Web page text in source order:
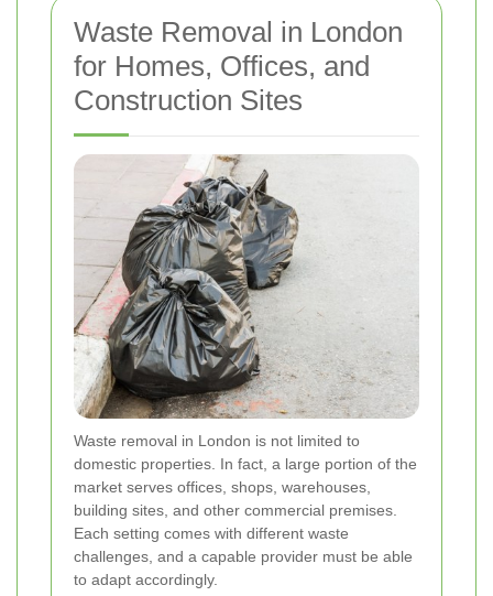
Waste Removal in London
for Homes, Offices, and
Construction Sites
Waste removal in London is not limited to
domestic properties. In fact, a large portion of the
market serves offices, shops, warehouses,
building sites, and other commercial premises.
Each setting comes with different waste
challenges, and a capable provider must be able
to adapt accordingly.